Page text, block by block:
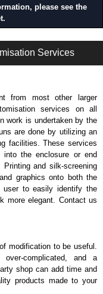
please see the
Services
from most other larger
services on all
work is undertaken by the
are done by utilizing an
facilities. These services
the enclosure or end
and silk-screening
graphics onto both the
user to easily identify the
more elegant. Contact us
modification to be useful.
complicated, and a
shop can add time and
products made to your